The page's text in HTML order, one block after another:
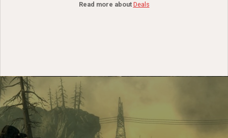
Read more about Deals